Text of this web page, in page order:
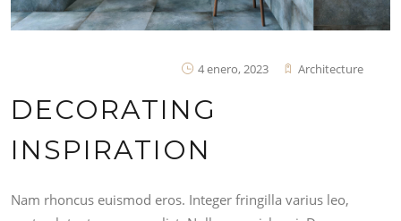
4 enero, 2023 Architecture
DECORATING
INSPIRATION
Nam rhoncus euismod eros. Integer fringilla varius leo,